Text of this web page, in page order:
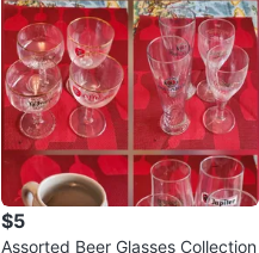
$5
Assorted Beer Glasses Collection